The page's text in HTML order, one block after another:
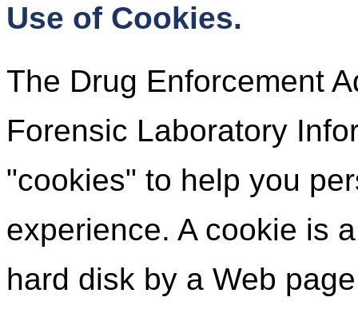
Use of Cookies.
The Drug Enforcement
Forensic Laboratory
"cookies" to help you
experience. A cookie is
hard disk by a Web